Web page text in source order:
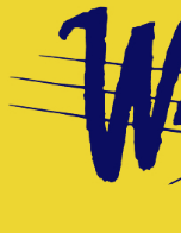
CONTENT